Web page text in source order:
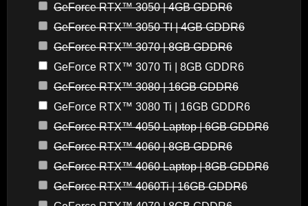
GeForce RTX™ 3050 | 4GB GDDR6
GeForce RTX™ 3050 TI | 4GB GDDR6
GeForce RTX™ 3070 | 8GB GDDR6
GeForce RTX™ 3070 Ti | 8GB GDDR6
GeForce RTX™ 3080 | 16GB GDDR6
GeForce RTX™ 3080 Ti | 16GB GDDR6
GeForce RTX™ 4050 Laptop | 6GB GDDR6
GeForce RTX™ 4060 | 8GB GDDR6
GeForce RTX™ 4060 Laptop | 8GB GDDR6
GeForce RTX™ 4060Ti | 16GB GDDR6